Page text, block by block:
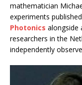
mathematician
experiments
Photonics alongside
researchers in the
independently